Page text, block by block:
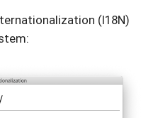
(I18N)